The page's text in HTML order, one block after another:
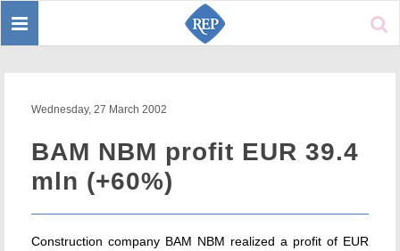
Toggle
Wednesday, 27 March 2002
BAM NBM profit EUR 39.4
mln (+60%)
Construction company BAM NBM realized a profit of EUR